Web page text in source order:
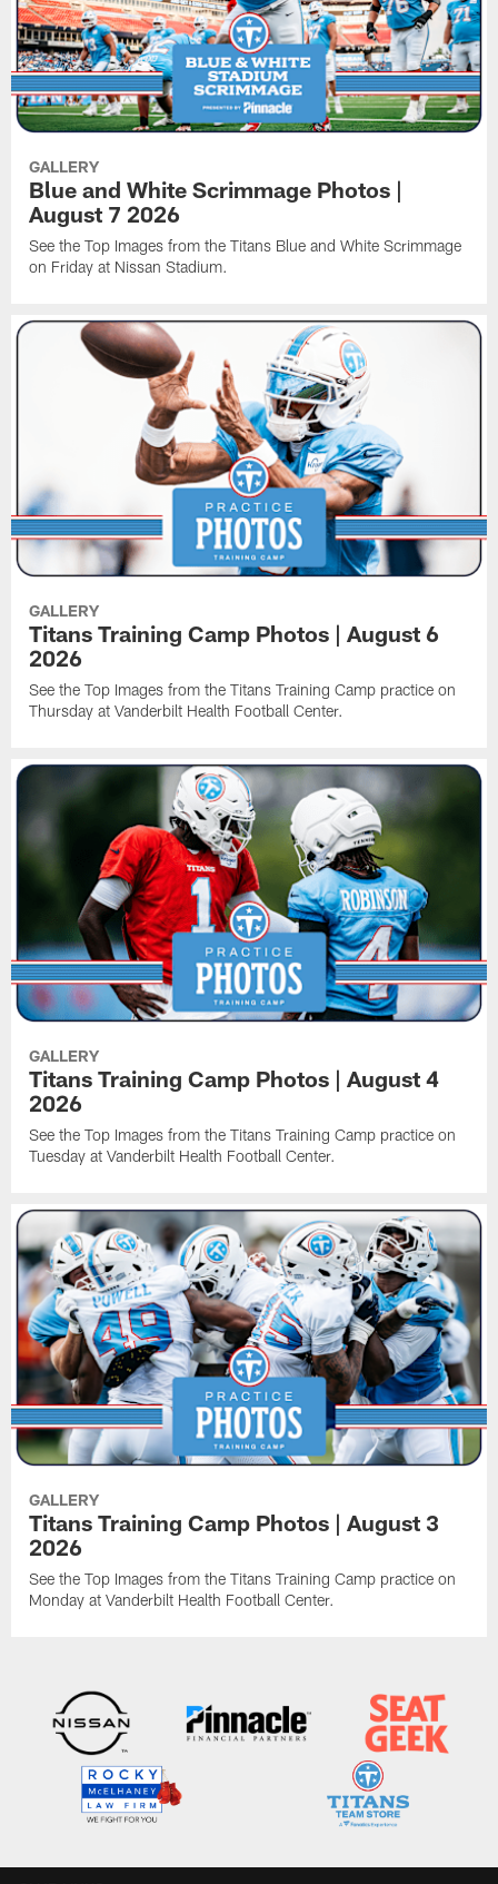
GALLERY
Blue and White Scrimmage Photos |
August 7 2026
See the Top Images from the Titans Blue and White Scrimmage
on Friday at Nissan Stadium.
GALLERY
Titans Training Camp Photos | August 6
2026
See the Top Images from the Titans Training Camp practice on
Thursday at Vanderbilt Health Football Center.
GALLERY
Titans Training Camp Photos | August 4
2026
See the Top Images from the Titans Training Camp practice on
Tuesday at Vanderbilt Health Football Center.
GALLERY
Titans Training Camp Photos | August 3
2026
See the Top Images from the Titans Training Camp practice on
Monday at Vanderbilt Health Football Center.